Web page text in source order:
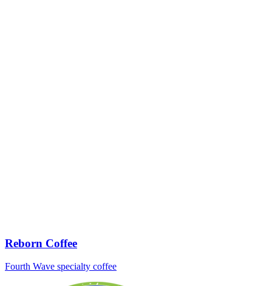
Reborn Coffee
Fourth Wave specialty coffee